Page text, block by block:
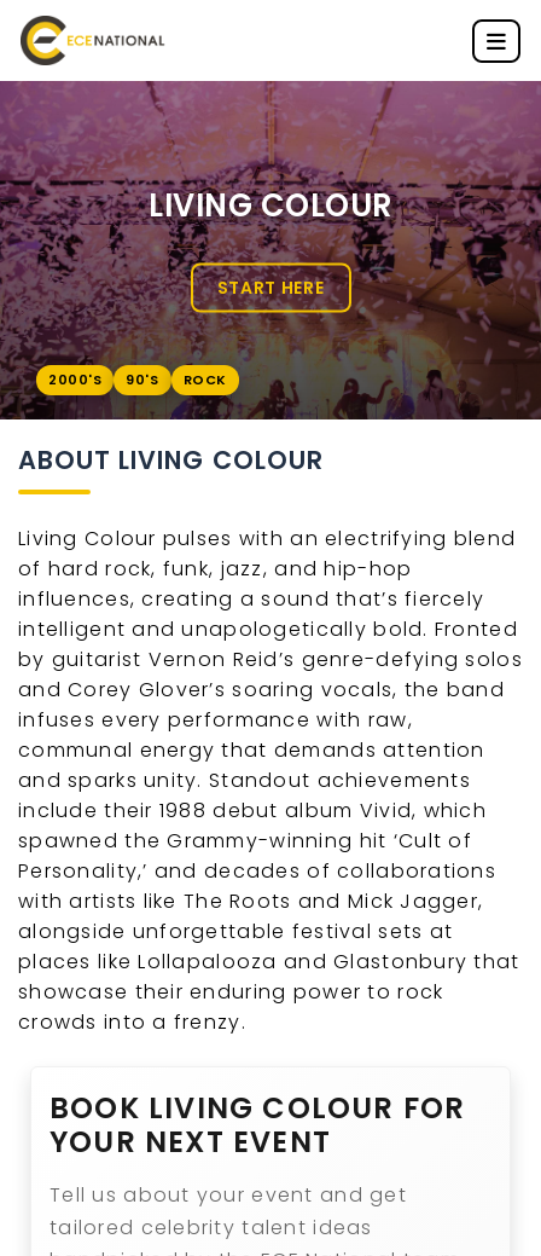
LIVING COLOUR
START HERE
2000'S 90'S ROCK
ABOUT LIVING COLOUR
Living Colour pulses with an electrifying blend
of hard rock, funk, jazz, and hip-hop
influences, creating a sound that’s fiercely
intelligent and unapologetically bold. Fronted
by guitarist Vernon Reid’s genre-defying solos
and Corey Glover’s soaring vocals, the band
infuses every performance with raw,
communal energy that demands attention
and sparks unity. Standout achievements
include their 1988 debut album Vivid, which
spawned the Grammy-winning hit ‘Cult of
Personality,’ and decades of collaborations
with artists like The Roots and Mick Jagger,
alongside unforgettable festival sets at
places like Lollapalooza and Glastonbury that
showcase their enduring power to rock
crowds into a frenzy.
BOOK LIVING COLOUR FOR
YOUR NEXT EVENT
Tell us about your event and get
tailored celebrity talent ideas